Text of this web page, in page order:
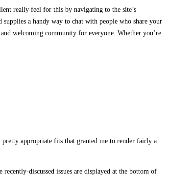
really feel for this by navigating to the site’s
a handy way to chat with people who share your
welcoming community for everyone. Whether you’re
appropriate fits that granted me to render fairly a
discussed issues are displayed at the bottom of